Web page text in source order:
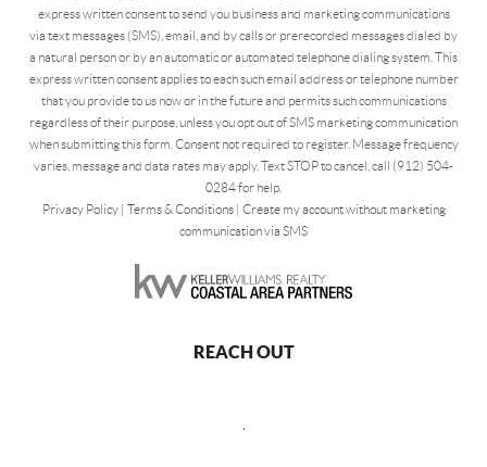
express written consent to send you business and marketing communications
via text messages (SMS), email, and by calls or prerecorded messages dialed by
a natural person or by an automatic or automated telephone dialing system. This
express written consent applies to each such email address or telephone number
that you provide to us now or in the future and permits such communications
regardless of their purpose, unless you opt out of SMS marketing communication
when submitting this form. Consent not required to register. Message frequency
varies, message and data rates may apply. Text STOP to cancel, call (912) 504-
0284 for help.
Privacy Policy| Terms & Conditions| Create my account without marketing
communication via SMS
REACH OUT